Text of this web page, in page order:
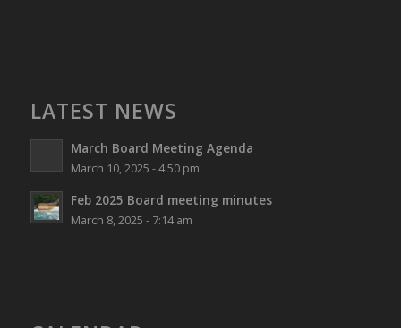
LATEST NEWS
March Board Meeting Agenda
March 10, 2025 - 4:50 pm
Feb 2025 Board meeting minutes
March 8, 2025 - 7:14 am